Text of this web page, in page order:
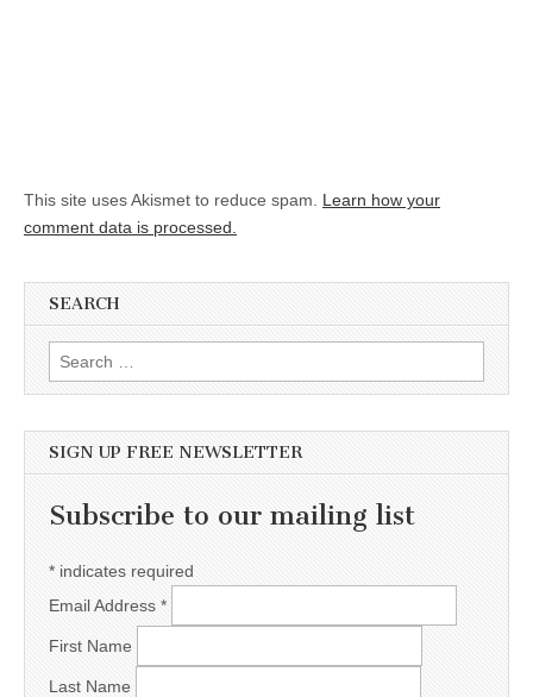
This site uses Akismet to reduce spam. Learn how your
comment data is processed.
SEARCH
Search for:
SIGN UP FREE NEWSLETTER
Subscribe to our mailing list
* indicates required
Email Address *
First Name
Last Name